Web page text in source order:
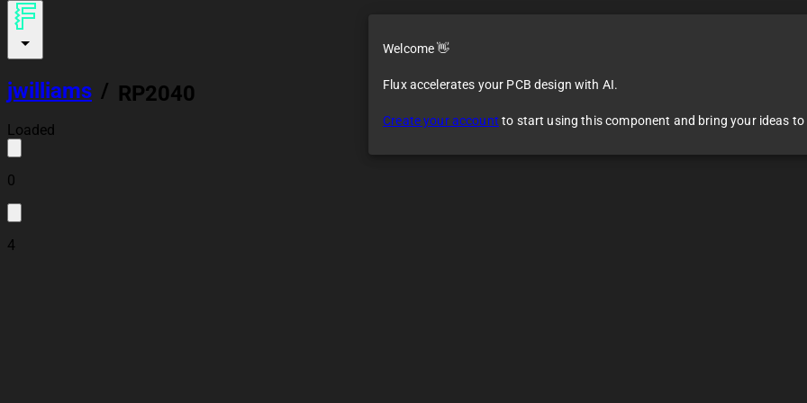
jwilliams / RP2040
Loaded
0
4
Welcome 👋
Flux accelerates your PCB design with AI.
Create your account to start using this component and bring your ideas to